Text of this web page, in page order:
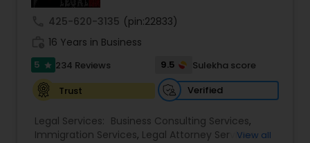
Government Lawyer
Medical Malpractice Lawyers
425-620-3135 (pin:22833)
16 Years in Business
5 star 234 Reviews 9.5
Sulekha score
Trust
Verified
Legal Services: Business Consulting Services,
Immigration Services, Legal Attorney Services,
View all